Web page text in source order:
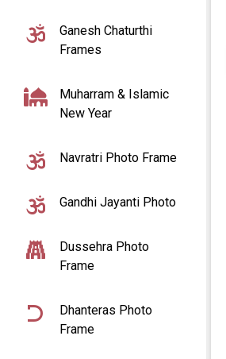
Ganesh Chaturthi
Frames
Muharram & Islamic
New Year
Navratri Photo Frame
Gandhi Jayanti Photo
Dussehra Photo
Frame
Dhanteras Photo
Frame